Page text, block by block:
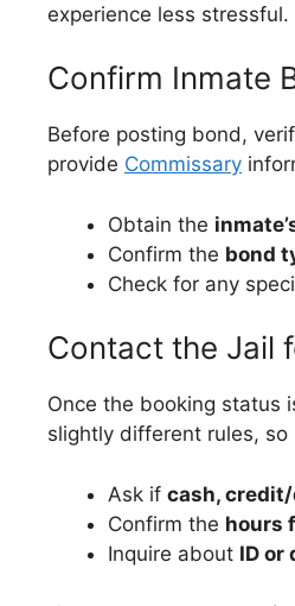
experience less
Confirm Inmate
Before posting bond,
provide Commissary
Obtain the
Confirm the bond
Check for any
Contact the Jail
Once the booking status
slightly different rules,
Ask if cash,
Confirm the hours
Inquire about ID or